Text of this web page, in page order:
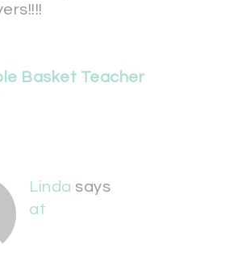
Basket Teacher
Linda says
at